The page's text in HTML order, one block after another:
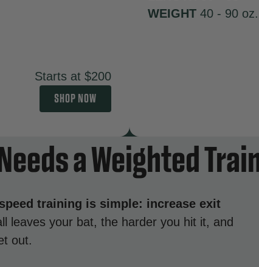
Starts at $200
SHOP NOW
WEIGHT 40 - 90 oz.
a Weighted
training is simple: increase exit
leaves your bat, the harder you hit it, and
out.